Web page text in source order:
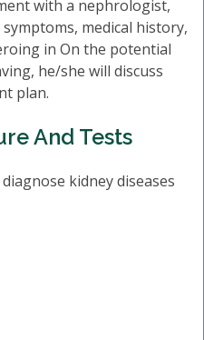
with a nephrologist,
medical history,
in On the potential
he/she will discuss
plan.
And Tests
kidney diseases